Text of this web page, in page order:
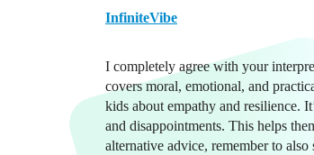
InfiniteVibe
I completely agree with your
covers moral, emotional, and
kids about empathy and resilience.
and disappointments. This helps
alternative advice, remember to